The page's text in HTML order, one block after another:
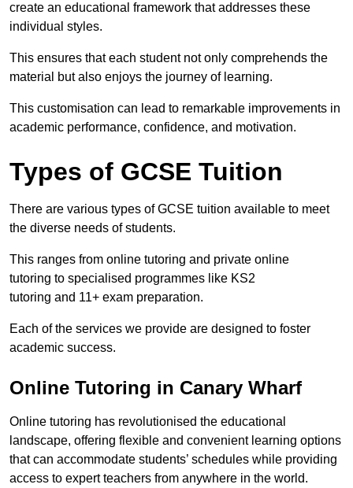
create an educational framework that addresses these
individual styles.
This ensures that each student not only comprehends the
material but also enjoys the journey of learning.
This customisation can lead to remarkable improvements in
academic performance, confidence, and motivation.
Types of GCSE Tuition
There are various types of GCSE tuition available to meet
the diverse needs of students.
This ranges from online tutoring and private online
tutoring to specialised programmes like KS2
tutoring and 11+ exam preparation.
Each of the services we provide are designed to foster
academic success.
Online Tutoring in Canary Wharf
Online tutoring has revolutionised the educational
landscape, offering flexible and convenient learning options
that can accommodate students’ schedules while providing
access to expert teachers from anywhere in the world.